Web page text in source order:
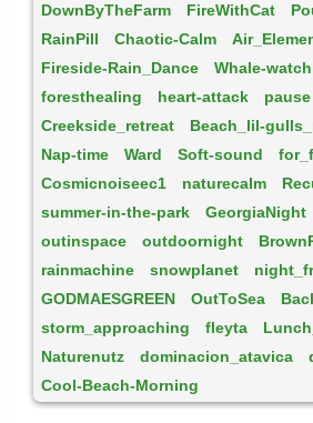
DownByTheFarm
FireWithCat
RainPill
Chaotic-Calm
Fireside-Rain_Dance
Whale-
foresthealing
heart-attack pause
Creekside_retreat
Beach_lil-
Nap-time
Ward Soft-sound
Cosmicnoiseec1
naturecalm
summer-in-the-park
GeorgiaNight
outinspace
outdoornight
rainmachine
snowplanet
GODMAESGREEN
OutToSea
storm_approaching
fleyta
Naturenutz
dominacion_atavica
Cool-Beach-Morning